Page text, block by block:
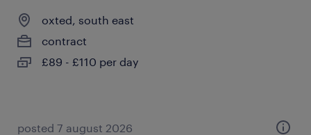
oxted, south east
contract
£89 - £110 per day
posted 7 august 2026